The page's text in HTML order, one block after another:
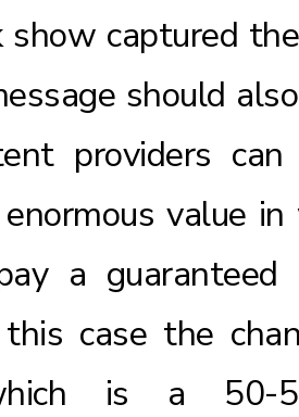
show captured
should
providers
value
a
this case the
is a 50-